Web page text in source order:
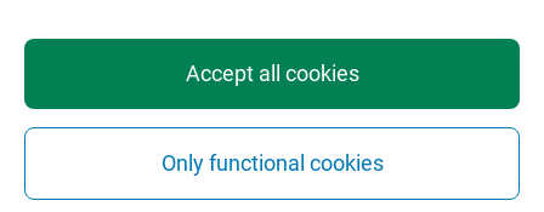
Accept all cookies
Only functional cookies